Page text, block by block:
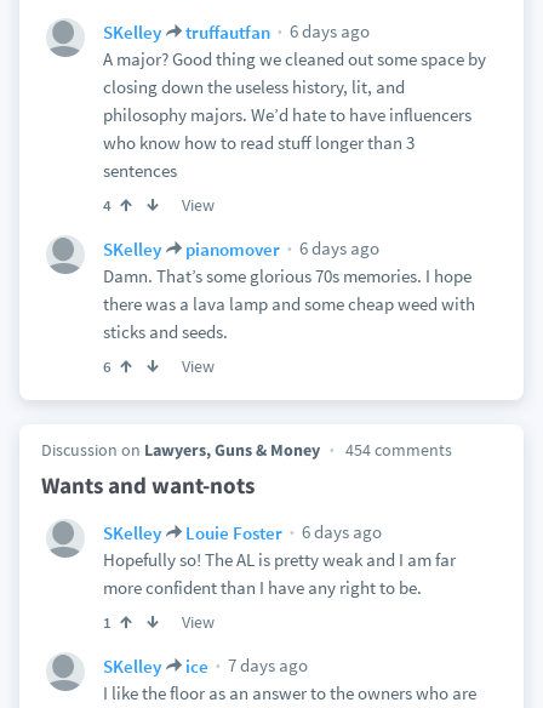
SKelley truffautfan
6 days ago
A major? Good thing we cleaned out some space by
closing down the useless history, lit, and
philosophy majors. We’d hate to have influencers
who know how to read stuff longer than 3
sentences
4 View
SKelley pianomover
6 days ago
Damn. That’s some glorious 70s memories. I hope
there was a lava lamp and some cheap weed with
sticks and seeds.
6 View
Discussion on Lawyers, Guns & Money 454 comments
Wants and want-nots
SKelley Louie Foster
6 days ago
Hopefully so! The AL is pretty weak and I am far
more confident than I have any right to be.
1 View
SKelley ice
7 days ago
I like the floor as an answer to the owners who are